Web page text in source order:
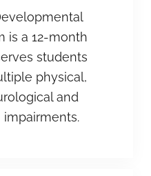
is a 12-month
students
physical,
and